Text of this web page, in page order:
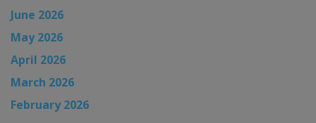
June 2026
May 2026
April 2026
March 2026
February 2026